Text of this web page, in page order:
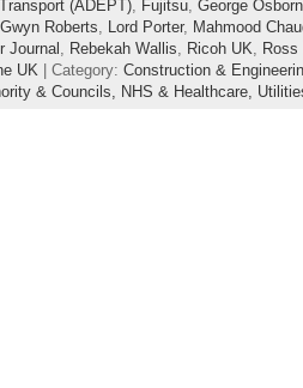
(ADEPT), Fujitsu, George
Gwyn Roberts, Lord Porter, Mahmood
Journal, Rebekah Wallis, Ricoh UK,
UK| Category: Construction &
& Councils, NHS & Healthcare,